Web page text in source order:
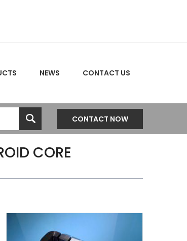
NEWS CONTACT US
CONTACT NOW
CORE